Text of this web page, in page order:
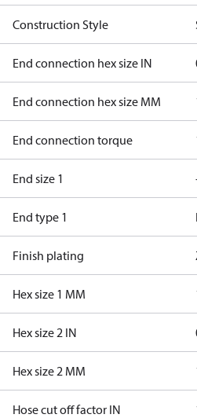
Construction Style
End connection hex size IN
End connection hex size MM
End connection torque
End size 1
End type 1
Finish plating
Hex size 1 MM
Hex size 2 IN
Hex size 2 MM
Hose cut off factor IN